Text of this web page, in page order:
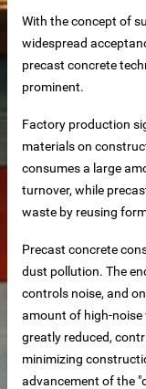
relief and mining
With the concept of
widespread
precast concrete
prominent.
Factory production
materials on
consumes a large
turnover, while
waste by reusing
Precast concrete
dust pollution. The
controls noise, and
amount of high-noise
greatly reduced,
minimizing
advancement of the